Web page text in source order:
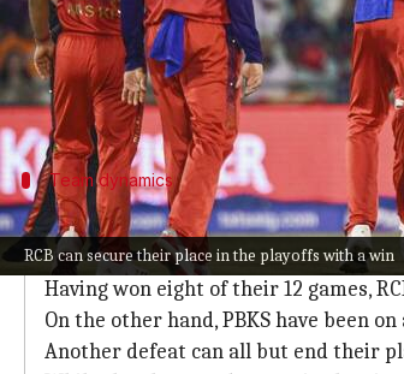
RCB can secure their place in the playoffs with a win
Dharamsala.
The match is scheduled to take place
While RCB can secure their place in
Team dynamics
Kohli's form boosts RCB's
Virat Kohli, who recently scored a
Having won eight of their 12 games,
On the other hand, PBKS have been
Another defeat can all but end their